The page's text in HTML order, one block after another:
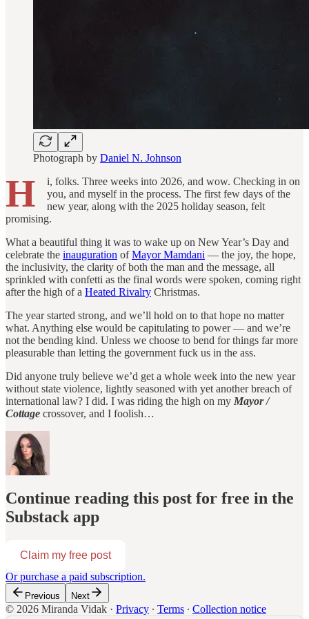
Photograph by Daniel N. Johnson
H i, folks. Three weeks into 2026, and wow. Checking in on
you, and myself in the process. The first few days of the
new year, along with the 2025 holiday season, felt
promising.
What a beautiful thing it was to wake up on New Year’s Day and
celebrate the inauguration ofMayor Mamdani — the joy, the hope,
the inclusivity, the clarity of both the man and the message, all
sprinkled with confetti as the final words were spoken, coming right
after the high of a Heated Rivalry Christmas.
The year started strong, and we’ll hold on to that hope no matter
what. Anything else would be capitulating to power — and we’re
not the bending kind. Unless we choose to bend for things far more
pleasurable than letting the government fuck us in the ass.
Did anyone truly believe we’d get a whole week into the new year
without state violence, lightly seasoned with yet another breach of
international law? I did. I was riding the high on my Mayor /
Cottage crossover, and I foolish…
Continue reading this post for free in the
Substack app
Claim my free post
Or purchase a paid subscription.
Previous Next
© 2026 Miranda Vidak · Privacy ∙ Terms ∙ Collection notice